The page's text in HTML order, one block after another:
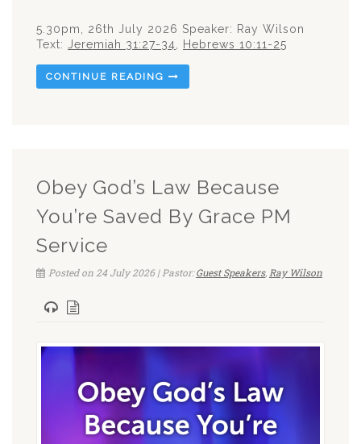
5.30pm, 26th July 2026 Speaker: Ray Wilson
Text: Jeremiah 31:27-34 Hebrews 10:11-25
CONTINUE READING
Obey God’s Law Because
You’re Saved By Grace PM
Service
Posted on 24 July 2026 | Pastor:Guest Speakers, Ray Wilson